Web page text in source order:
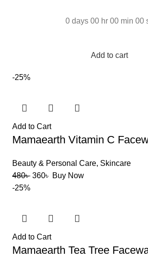
0 days 00 hr 00 min 00
Add to cart
-25%
Add to Cart
Mamaearth Vitamin C
Beauty & Personal Care, Skincare
480৳ 360৳ Buy Now
-25%
Add to Cart
Mamaearth Tea Tree